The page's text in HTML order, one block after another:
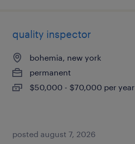
quality inspector
bohemia, new york
permanent
$50,000 - $70,000 per year
posted august 7, 2026